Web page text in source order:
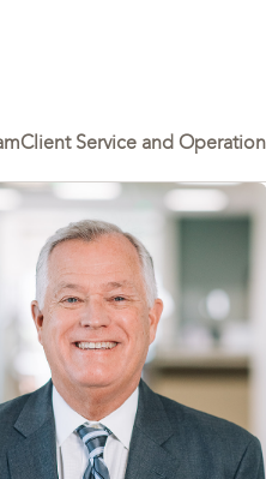
Client Service and